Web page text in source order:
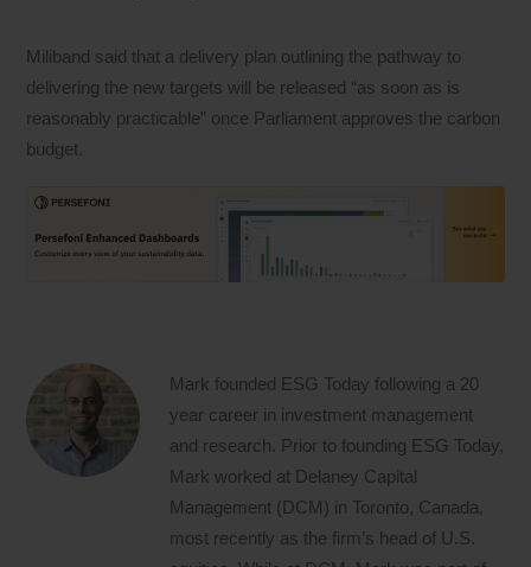
Miliband said that a delivery plan outlining the pathway to
delivering the new targets will be released “as soon as is
reasonably practicable” once Parliament approves the carbon
budget.
Mark founded ESG Today following a 20
year career in investment management
and research. Prior to founding ESG Today,
Mark worked at Delaney Capital
Management (DCM) in Toronto, Canada,
most recently as the firm’s head of U.S.